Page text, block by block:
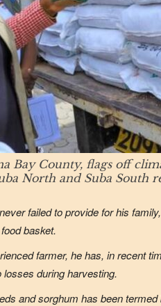
Bay County, flags off
North and Suba South
failed to provide for his
basket.
farmer, he has, in recent
during harvesting.
and sorghum has been